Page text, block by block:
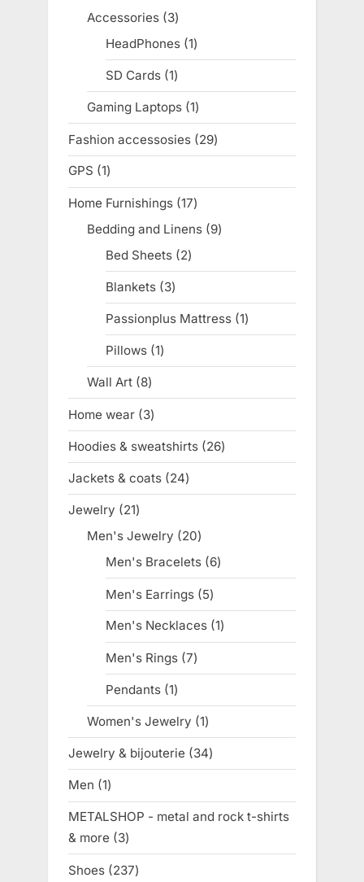
Accessories 33
products
HeadPhones 11
product
SD Cards 11
product
Gaming Laptops 11
product
Fashion accessosies 2929
products
GPS 11
product
Home Furnishings 1717
products
Bedding and Linens 99
Bed Sheets 22
products
Blankets 33
products
Passionplus Mattress 11
product
Pillows 11
product
Wall Art 88
products
Home wear 33
products
Hoodies & sweatshirts 2626
products
Jackets & coats 2424
products
Jewelry 2121
products
Men's Jewelry 2020
products
Men's Bracelets 66
products
Men's Earrings 55
products
Men's Necklaces 11
product
Men's Rings 77
products
Pendants 11
product
Women's Jewelry 11
product
Jewelry & bijouterie 3434
products
Men 11
product
METALSHOP - metal and rock t-shirts
& more
33
products
Shoes 237237